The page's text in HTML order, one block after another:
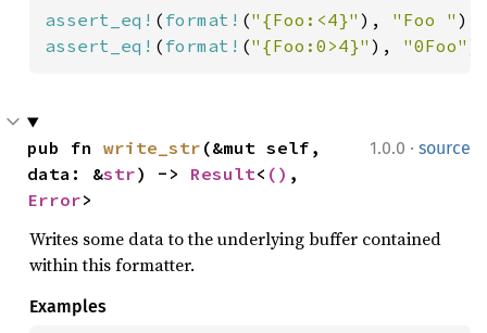
assert_eq! ( format! ("{Foo:<4}" ), "Foo "
assert_eq! ( format! ("{Foo:0>4}" ), "0Foo"
1.0.0 · source
pub fn write_str (&mut self,
data: &str) -> Result< ()
Error>
Writes some data to the underlying buffer contained
within this formatter.
Examples